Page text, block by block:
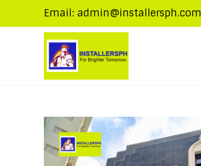
Email: admin@installersph.com